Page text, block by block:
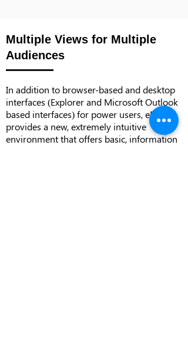
Multiple Views for Multiple
Audiences
In addition to browser-based and desktop
interfaces (Explorer and Microsoft Outlook
based interfaces) for power users, eDOCS
provides a new, extremely intuitive
environment that offers basic, information